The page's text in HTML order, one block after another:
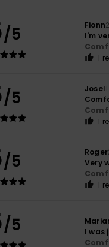
/5 Fionn
I'm
I
/5 Jose
I
/5 Roger
Very
I
/5
I was